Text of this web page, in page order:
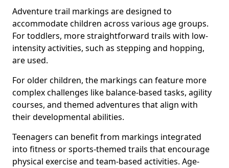
Adventure trail markings are designed to
accommodate children across various age groups.
For toddlers, more straightforward trails with low-
intensity activities, such as stepping and hopping,
are used.
For older children, the markings can feature more
complex challenges like balance-based tasks, agility
courses, and themed adventures that align with
their developmental abilities.
Teenagers can benefit from markings integrated
into fitness or sports-themed trails that encourage
physical exercise and team-based activities. Age-